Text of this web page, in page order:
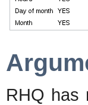
RHQ has